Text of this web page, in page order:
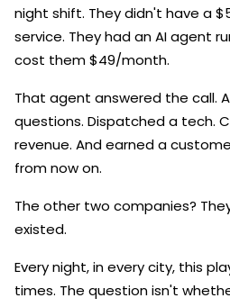
night shift. They didn't have a
service. They had an AI agent
cost them $49/month.
That agent answered the call.
questions. Dispatched a tech.
revenue. And earned a
from now on.
The other two companies?
existed.
Every night, in every city, this
times. The question isn't